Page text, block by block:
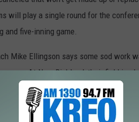
will play a single round for the
and five-inning game.
Mike Ellingson says some sod work
At New Richland, their field is
doesn't happen until May 1. The first
last weekend and probably won't be